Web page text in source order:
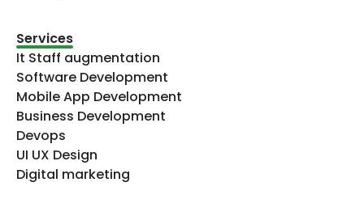
Services
It Staff augmentation
Software Development
Mobile App Development
Business Development
Devops
UI UX Design
Digital marketing